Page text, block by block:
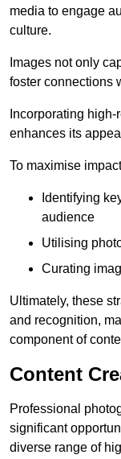
media to engage
culture.
Images not only
foster connections
Incorporating
enhances its
To maximise
Identifying
audience
Utilising
Curating
Ultimately, these
and recognition,
component of
Content
Professional
significant
diverse range of